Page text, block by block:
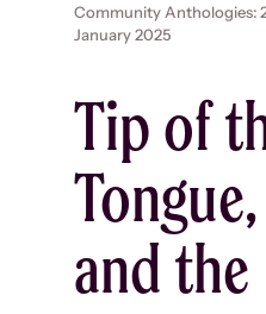
Community Anthologies:
January 2025
Tip of
and